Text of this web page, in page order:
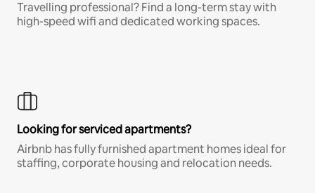
Travelling professional? Find a long-term stay with
high-speed wifi and dedicated working spaces.
Looking for serviced apartments?
Airbnb has fully furnished apartment homes ideal for
staffing, corporate housing and relocation needs.